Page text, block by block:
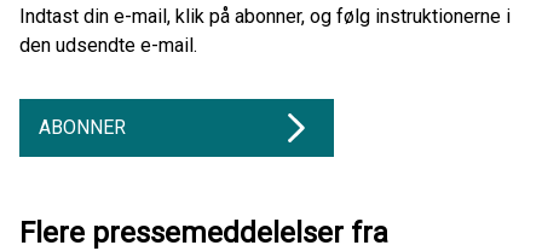
Indtast din e-mail, klik på abonner, og følg instruktionerne i
den udsendte e-mail.
ABONNER
Flere pressemeddelelser fra